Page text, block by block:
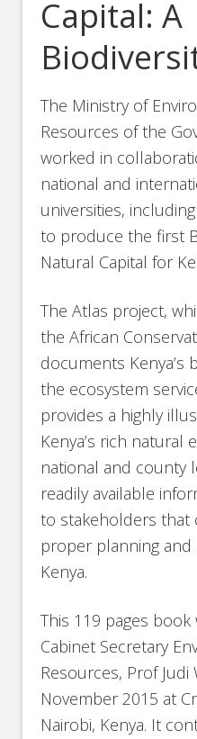
Capital: A
The Ministry of
Resources of the
worked in
national and
universities,
to produce the first
Natural Capital for
The Atlas project,
the African
documents Kenya’s
the ecosystem
provides a highly
Kenya’s rich natural
national and county
readily available
to stakeholders that
proper planning and
Kenya.
This 119 pages
Cabinet Secretary
Resources, Prof
November 2015 at
Nairobi, Kenya. It